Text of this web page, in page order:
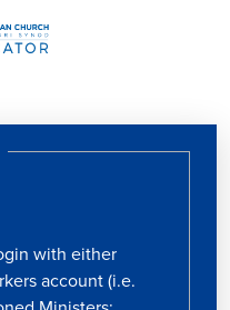
with either
account (i.e.